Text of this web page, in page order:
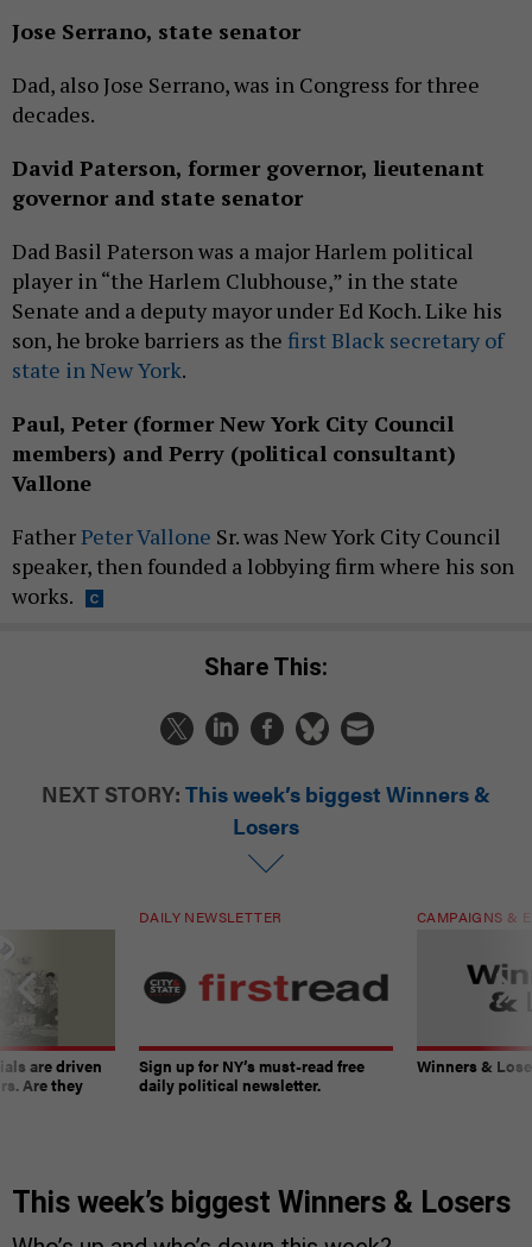
Jose Serrano, state senator
Dad, also Jose Serrano, was in Congress for three
decades.
David Paterson, former governor, lieutenant
governor and state senator
Dad Basil Paterson was a major Harlem political
player in “the Harlem Clubhouse,” in the state
Senate and a deputy mayor under Ed Koch. Like his
son, he broke barriers as the first Black secretary of
state in New York.
Paul, Peter (former New York City Council
members) and Perry (political consultant)
Vallone
FatherPeter Vallone Sr. was New York City Council
speaker, then founded a lobbying firm where his son
works.
Share This:
NEXT STORY: This week’s biggest Winners &
Losers
are driven
Are they
DAILY NEWSLETTER
Sign up for NY’s must-read free
daily political newsletter.
CAMPAIGNS &
Winners &
This week’s biggest Winners & Losers